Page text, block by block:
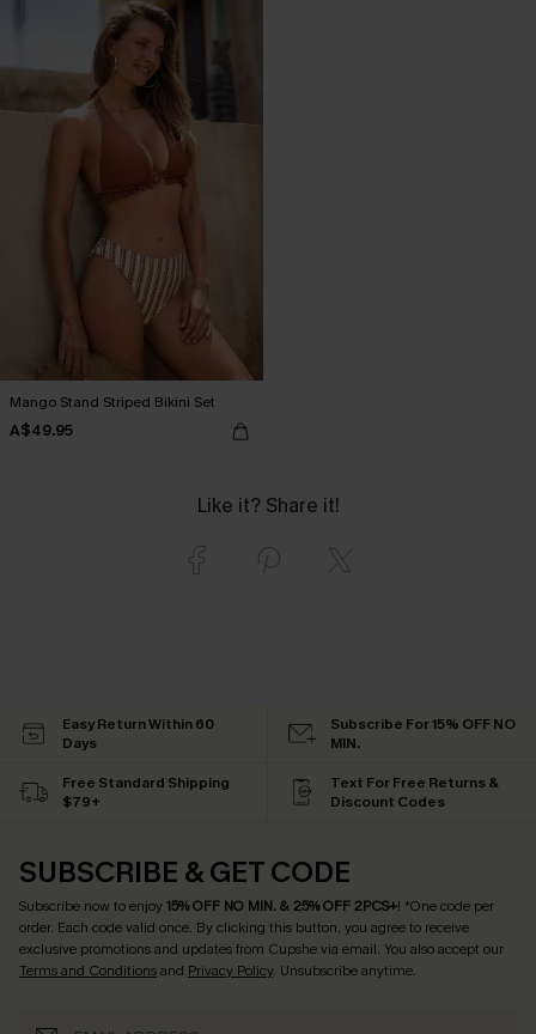
Mango Stand Striped Bikini Set
A$49.95
Like it? Share it!
Easy Return Within 60
Days
Subscribe For 15% OFF NO
MIN.
Free Standard Shipping
$79+
Text For Free Returns &
Discount Codes
SUBSCRIBE & GET CODE
Subscribe now to enjoy15% OFF NO MIN. & 25% OFF 2PCS+! *One code per
order. Each code valid once. By clicking this button, you agree to receive
exclusive promotions and updates from Cupshe via email. You also accept our
Terms and Conditionsand Privacy Policy. Unsubscribe anytime.